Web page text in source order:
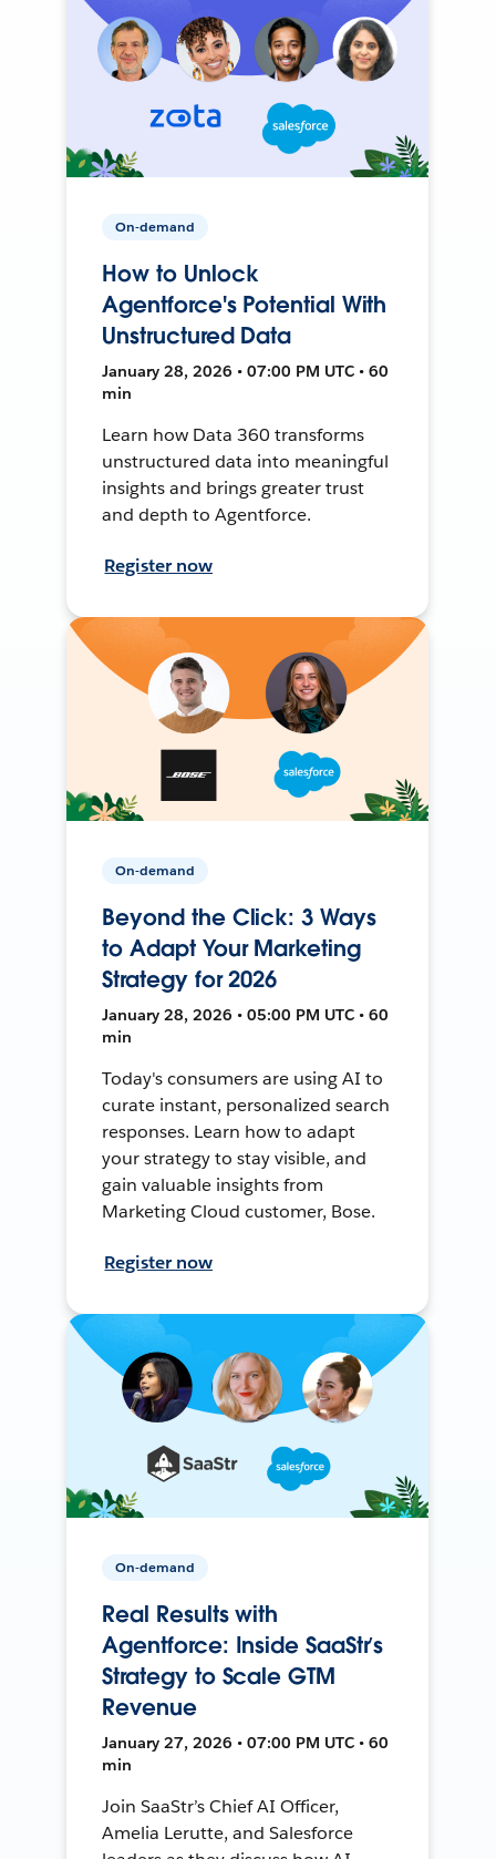
On-demand
How to Unlock
Agentforce's Potential With
Unstructured Data
January 28, 2026 • 07:00 PM UTC • 60
min
Learn how Data 360 transforms
unstructured data into meaningful
insights and brings greater trust
and depth to Agentforce.
Register now
On-demand
Beyond the Click: 3 Ways
to Adapt Your Marketing
Strategy for 2026
January 28, 2026 • 05:00 PM UTC • 60
min
Today's consumers are using AI to
curate instant, personalized search
responses. Learn how to adapt
your strategy to stay visible, and
gain valuable insights from
Marketing Cloud customer, Bose.
Register now
On-demand
Real Results with
Agentforce: Inside SaaStr’s
Strategy to Scale GTM
Revenue
January 27, 2026 • 07:00 PM UTC • 60
min
Join SaaStr’s Chief AI Officer,
Amelia Lerutte, and Salesforce